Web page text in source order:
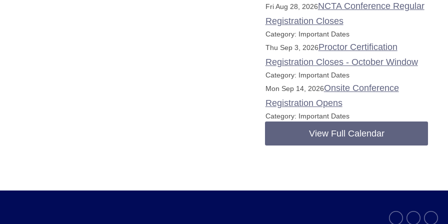
Fri Aug 28, 2026NCTA Conference Regular
Registration Closes
Category: Important Dates
Thu Sep 3, 2026Proctor Certification
Registration Closes - October Window
Category: Important Dates
Mon Sep 14, 2026Onsite Conference
Registration Opens
Category: Important Dates
View Full Calendar